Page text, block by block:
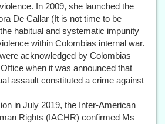
In 2009, she launched the
De Callar (It is not time to be
habitual and systematic impunity
within Colombias internal war.
acknowledged by Colombias
when it was announced that
assault constituted a crime against
in July 2019, the Inter-American
Rights (IACHR) confirmed Ms